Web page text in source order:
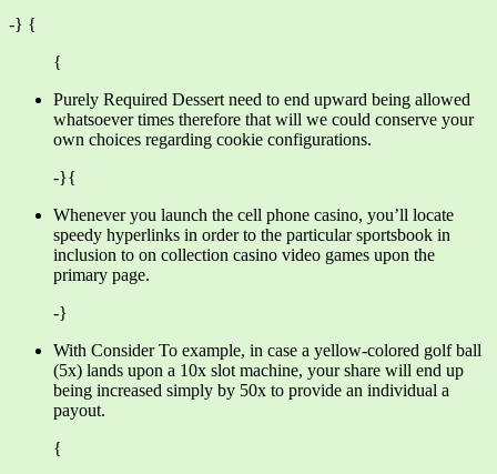
-} {
{
Purely Required Dessert need to end upward being allowed
whatsoever times therefore that will we could conserve your
own choices regarding cookie configurations.
-}{
Whenever you launch the cell phone casino, you’ll locate
speedy hyperlinks in order to the particular sportsbook in
inclusion to on collection casino video games upon the
primary page.
-}
With Consider To example, in case a yellow-colored golf ball
(5x) lands upon a 10x slot machine, your share will end up
being increased simply by 50x to provide an individual a
payout.
{